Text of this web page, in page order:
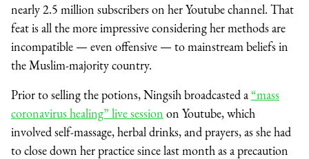
nearly 2.5 million subscribers on her Youtube channel. That
feat is all the more impressive considering her methods are
incompatible ⁠—even offensive ⁠—to mainstream beliefs in
the Muslim-majority country.
Prior to selling the potions, Ningsih broadcasted a“mass
coronavirus healing” live session on Youtube, which
involved self-massage, herbal drinks, and prayers, as she had
to close down her practice since last month as a precaution